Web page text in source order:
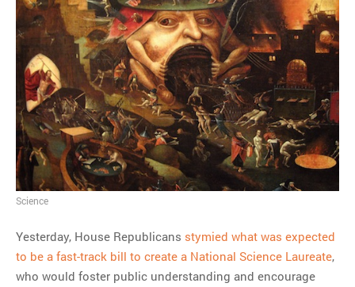
Will Missoula spend $6
million and get no water
company?
MOST POPULAR
Regarding the moth joke
Can we talk about this
Simpsons gag from 20 years
ago?
Tom Hitchner on refuting the
This misleading Fox News
graph is fake
Close Reading: What Tiger
Science
Yesterday, House Republicans stymied what was expected
to be a fast-track bill to create a National Science Laureate,
who would foster public understanding and encourage